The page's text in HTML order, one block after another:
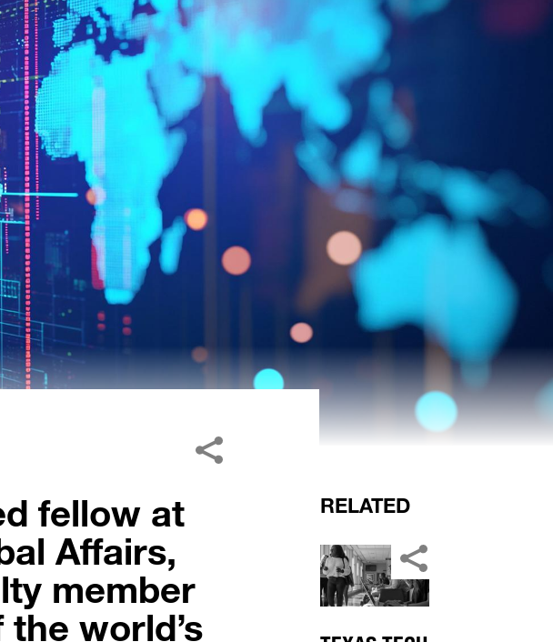
fellow at
Affairs,
member
world’s
RELATED